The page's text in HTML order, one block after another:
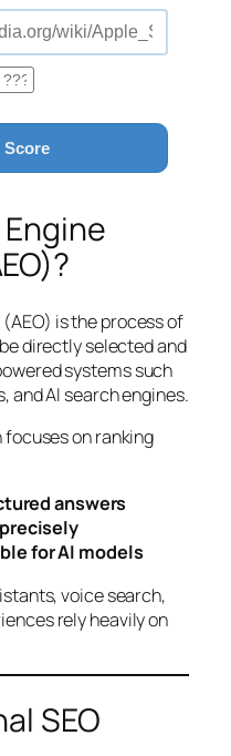
Score
is the process of
directly selected and
systems such
and AI search engines.
focuses on ranking
answers
for AI models
voice search,
rely heavily on
SEO